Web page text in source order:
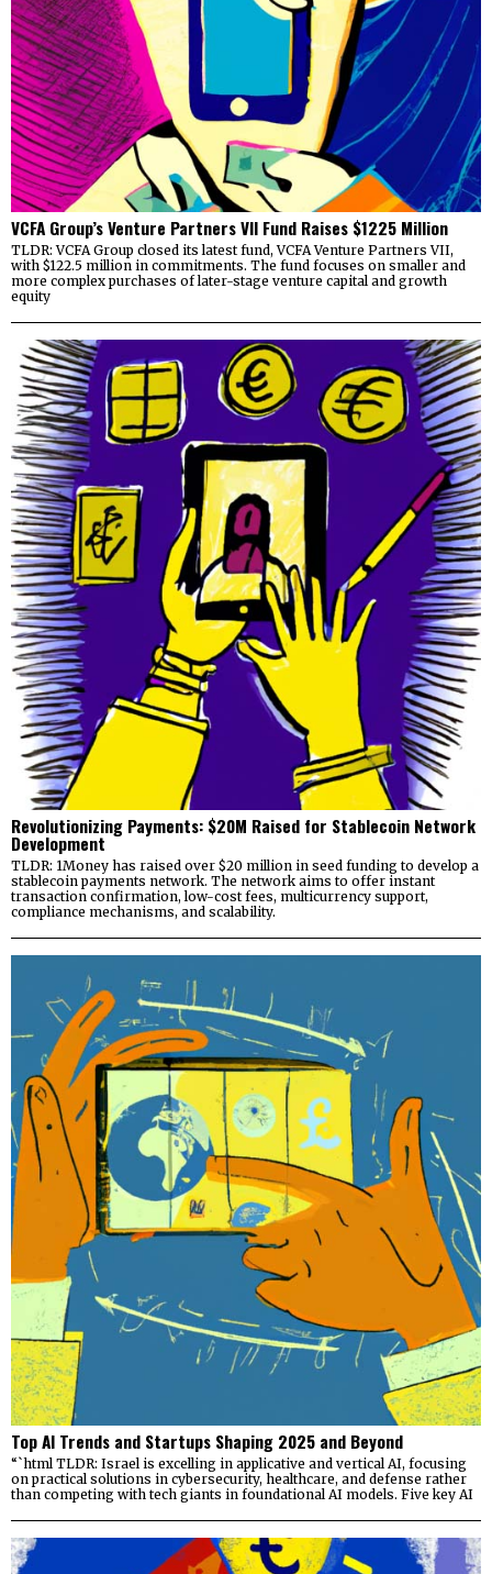
VCFA Group’s Venture Partners VII Fund Raises $1225 Million
TLDR: VCFA Group closed its latest fund, VCFA Venture Partners VII,
with $122.5 million in commitments. The fund focuses on smaller and
more complex purchases of later-stage venture capital and growth
equity
Revolutionizing Payments: $20M Raised for Stablecoin Network
Development
TLDR: 1Money has raised over $20 million in seed funding to develop a
stablecoin payments network. The network aims to offer instant
transaction confirmation, low-cost fees, multicurrency support,
compliance mechanisms, and scalability.
Top AI Trends and Startups Shaping 2025 and Beyond
“`html TLDR: Israel is excelling in applicative and vertical AI, focusing
on practical solutions in cybersecurity, healthcare, and defense rather
than competing with tech giants in foundational AI models. Five key AI